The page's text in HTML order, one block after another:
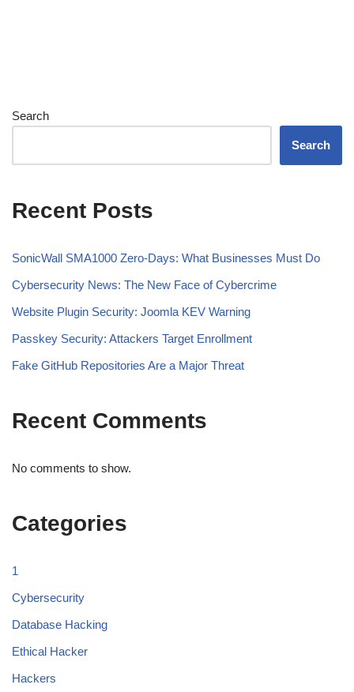
Search
Search
Recent Posts
SonicWall SMA1000 Zero-Days: What Businesses Must Do
Cybersecurity News: The New Face of Cybercrime
Website Plugin Security: Joomla KEV Warning
Passkey Security: Attackers Target Enrollment
Fake GitHub Repositories Are a Major Threat
Recent Comments
No comments to show.
Categories
1
Cybersecurity
Database Hacking
Ethical Hacker
Hackers